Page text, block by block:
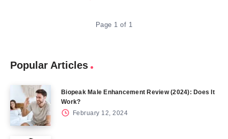
Page 1 of 1
Popular Articles
Biopeak Male Enhancement Review (2024): Does It
Work?
February 12, 2024